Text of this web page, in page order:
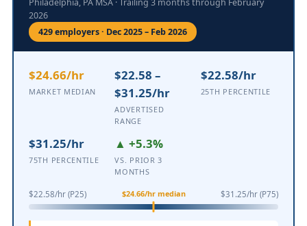
Philadelphia, PA MSA · Trailing 3 months through February
2026
429 employers · Dec 2025 – Feb 2026
$24.66/hr
MARKET MEDIAN
$22.58 –
$31.25/hr
ADVERTISED
RANGE
$22.58/hr
25TH PERCENTILE
$31.25/hr
75TH PERCENTILE
▲ +5.3%
VS. PRIOR 3
MONTHS
$22.58/hr (P25) $31.25/hr (P75)
$24.66/hr median